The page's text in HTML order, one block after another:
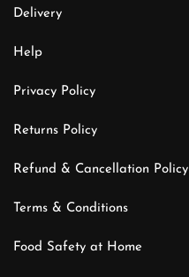
Delivery
Help
Privacy Policy
Returns Policy
Refund & Cancellation Policy
Terms & Conditions
Food Safety at Home